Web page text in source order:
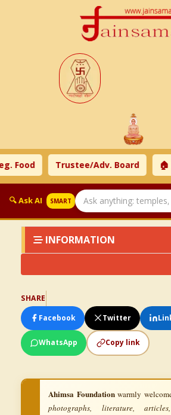
Food Trustee/Adv. Board 🏠
🔍 Ask AI SMART
INFORMATION
SHARE
Facebook
Twitter
WhatsApp Copy link
Ahimsa Foundationwarmly
photographs, literature, articles,